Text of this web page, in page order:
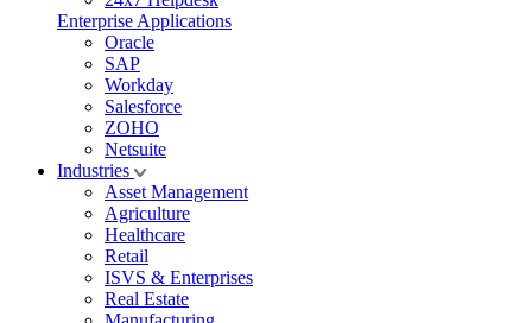
Enterprise Applications
Oracle
SAP
Workday
Salesforce
ZOHO
Netsuite
Industries
Asset Management
Agriculture
Healthcare
Retail
ISVS & Enterprises
Real Estate